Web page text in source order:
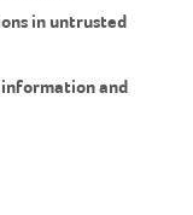
in untrusted
and